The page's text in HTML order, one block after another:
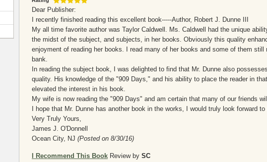
Dear Publisher:
I recently finished reading this excellent book-----Author, Robert J. Dunne III
My all time favorite author was Taylor Caldwell. Ms. Caldwell had the unique
the midst of the subject, and subjects, in her books. Obviously this quality
enjoyment of reading her books. I read many of her books and some of them still
bank.
In reading the subject book, I was delighted to find that Mr. Dunne also
quality. His knowledge of the "909 Days," and his ability to place the reader in
elevated the interest in his book.
My wife is now reading the "909 Days" and am certain that many of our friends
I hope that Mr. Dunne has another book in the works, I would truly look forward
Very Truly Yours,
James J. O'Donnell
Ocean City, NJ (Posted on 8/30/16)
I Recommend This Book Review by SC